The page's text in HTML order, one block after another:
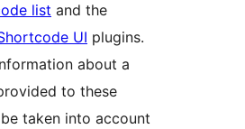
list and the
UI plugins.
about a
to these
taken into account